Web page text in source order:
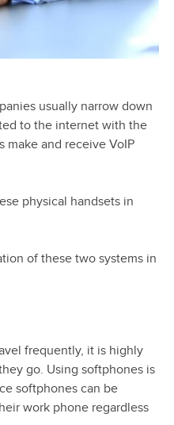
usually narrow down
to the internet with the
make and receive VoIP
physical handsets in
of these two systems in
frequently, it is highly
go. Using softphones is
softphones can be
work phone regardless